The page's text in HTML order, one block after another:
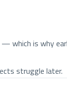
which is why
struggle later.